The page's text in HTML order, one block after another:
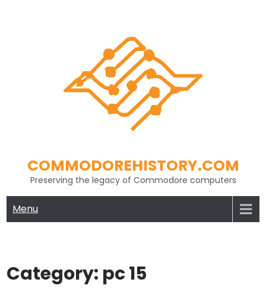
COMMODOREHISTORY.COM
Preserving the legacy of Commodore computers
Menu
Category: pc 15